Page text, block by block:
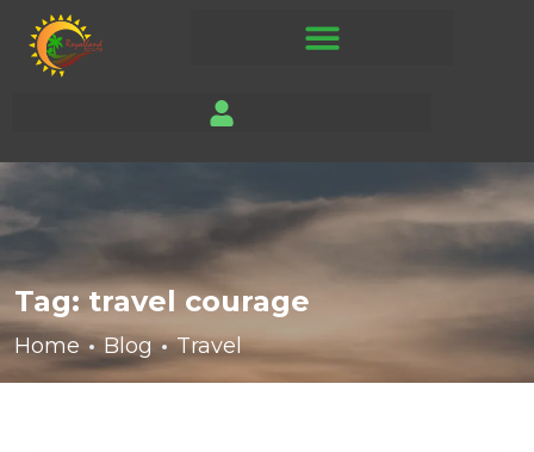
Tag: travel courage
Home Blog Travel